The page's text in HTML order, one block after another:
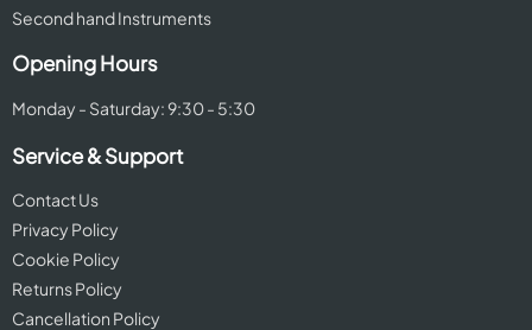
Second hand Instruments
Opening Hours
Monday - Saturday: 9:30 - 5:30
Service & Support
Contact Us
Privacy Policy
Cookie Policy
Returns Policy
Cancellation Policy